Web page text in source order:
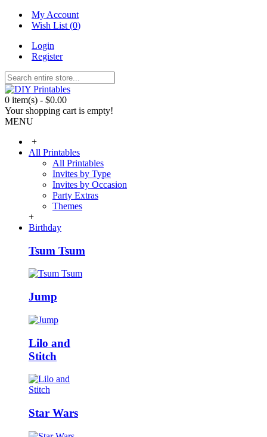
My Account
Wish List (0)
Login
Register
0 item(s) - $0.00
Your shopping cart is empty!
MENU
+
All Printables
All Printables
Invites by Type
Invites by Occasion
Party Extras
Themes
+
Birthday
Tsum Tsum
Jump
Lilo and
Stitch
Star Wars